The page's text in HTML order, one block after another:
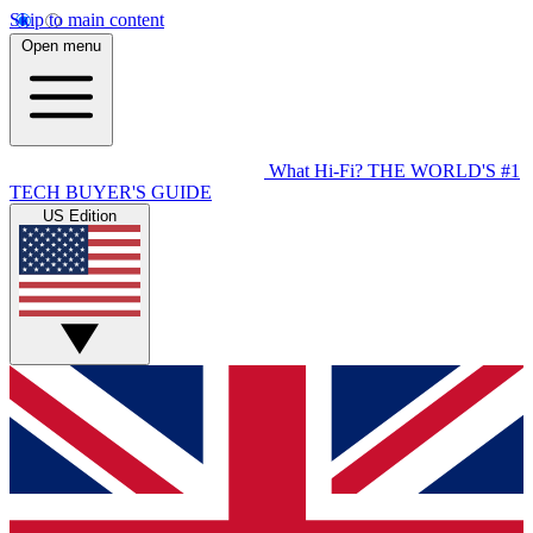
Skip to main content
Open menu
What Hi-Fi? THE WORLD'S #1
TECH BUYER'S GUIDE
US Edition